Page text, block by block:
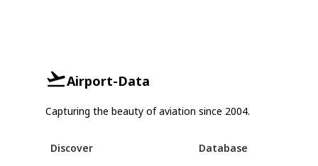
Airport-Data
Capturing the beauty of aviation since 2004.
Discover
Database